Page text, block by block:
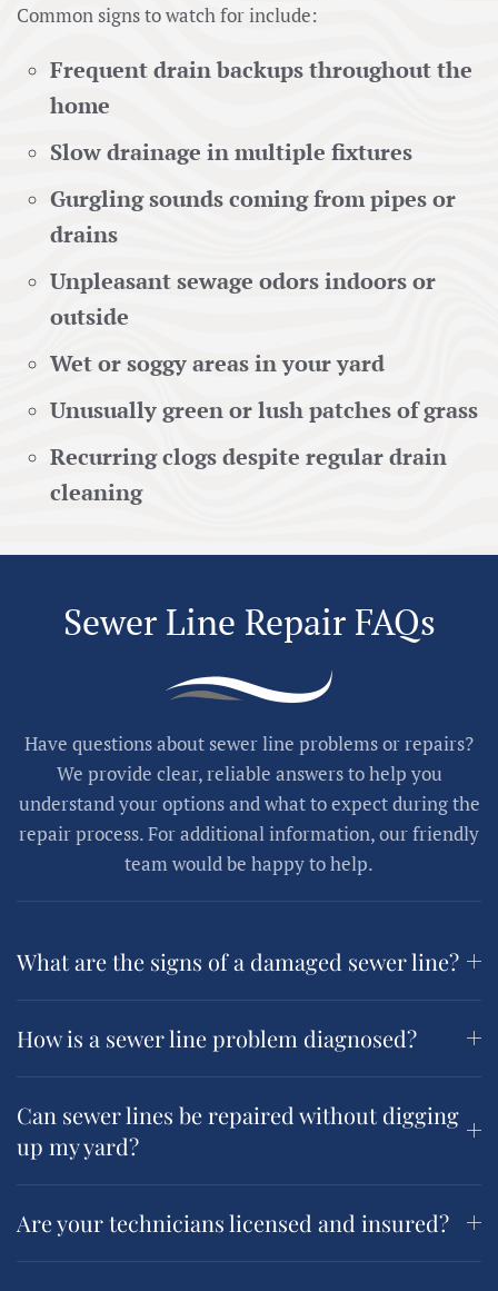
Common signs to watch for include:
Frequent drain backups throughout the
home
Slow drainage in multiple fixtures
Gurgling sounds coming from pipes or
drains
Unpleasant sewage odors indoors or
outside
Wet or soggy areas in your yard
Unusually green or lush patches of grass
Recurring clogs despite regular drain
cleaning
Sewer Line Repair FAQs
Have questions about sewer line problems or repairs?
We provide clear, reliable answers to help you
understand your options and what to expect during the
repair process. For additional information, our friendly
team would be happy to help.
What are the signs of a damaged sewer line?
How is a sewer line problem diagnosed?
Can sewer lines be repaired without digging
up my yard?
Are your technicians licensed and insured?